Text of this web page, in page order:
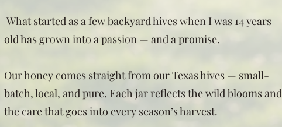
What started as a few backyard hives when I was 14 years
old has grown into a passion — and a promise.
Our honey comes straight from our Texas hives — small-
batch, local, and pure. Each jar reflects the wild blooms and
the care that goes into every season’s harvest.